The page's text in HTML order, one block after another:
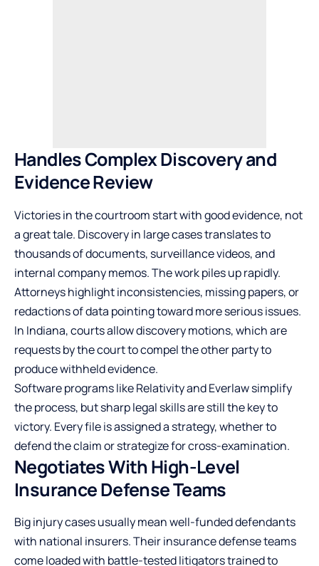
Handles Complex Discovery and
Evidence Review
Victories in the courtroom start with good evidence, not
a great tale. Discovery in large cases translates to
thousands of documents, surveillance videos, and
internal company memos. The work piles up rapidly.
Attorneys highlight inconsistencies, missing papers, or
redactions of data pointing toward more serious issues.
In Indiana, courts allow discovery motions, which are
requests by the court to compel the other party to
produce withheld evidence.
Software programs like Relativity and Everlaw simplify
the process, but sharp legal skills are still the key to
victory. Every file is assigned a strategy, whether to
defend the claim or strategize for cross-examination.
Negotiates With High-Level
Insurance Defense Teams
Big injury cases usually mean well-funded defendants
with national insurers. Their insurance defense teams
come loaded with battle-tested litigators trained to